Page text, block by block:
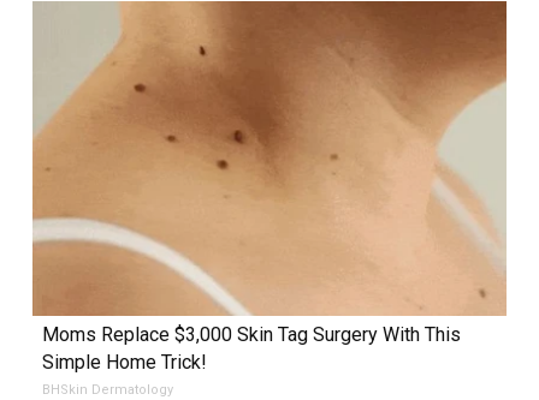
Moms Replace $3,000 Skin Tag Surgery With This
Simple Home Trick!
BHSkin Dermatology